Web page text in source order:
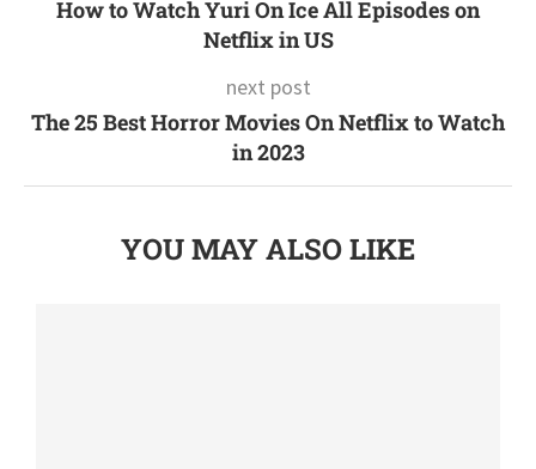
How to Watch Yuri On Ice All Episodes on
Netflix in US
next post
The 25 Best Horror Movies On Netflix to Watch
in 2023
YOU MAY ALSO LIKE